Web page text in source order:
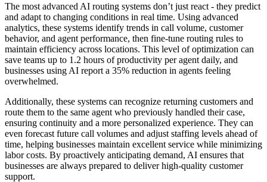
The most advanced AI routing systems don’t just react - they predict
and adapt to changing conditions in real time. Using advanced
analytics, these systems identify trends in call volume, customer
behavior, and agent performance, then fine-tune routing rules to
maintain efficiency across locations. This level of optimization can
save teams up to 1.2 hours of productivity per agent daily, and
businesses using AI report a 35% reduction in agents feeling
overwhelmed.
Additionally, these systems can recognize returning customers and
route them to the same agent who previously handled their case,
ensuring continuity and a more personalized experience. They can
even forecast future call volumes and adjust staffing levels ahead of
time, helping businesses maintain excellent service while minimizing
labor costs. By proactively anticipating demand, AI ensures that
businesses are always prepared to deliver high-quality customer
support.